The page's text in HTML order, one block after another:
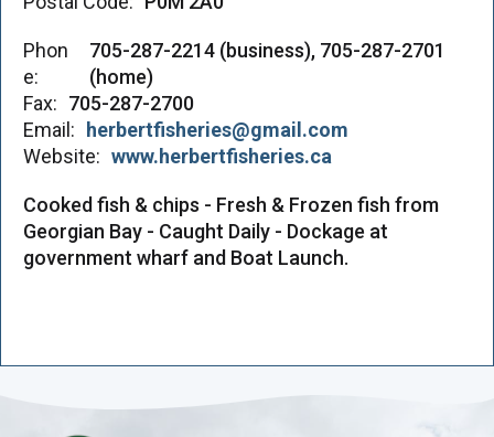
Phon
e:
705-287-2214 (business), 705-287-2701
(home)
Fax: 705-287-2700
Email:
herbertfisheries@gmail.com
Website: www.herbertfisheries.ca
Cooked fish & chips - Fresh & Frozen fish from
Georgian Bay - Caught Daily - Dockage at
government wharf and Boat Launch.